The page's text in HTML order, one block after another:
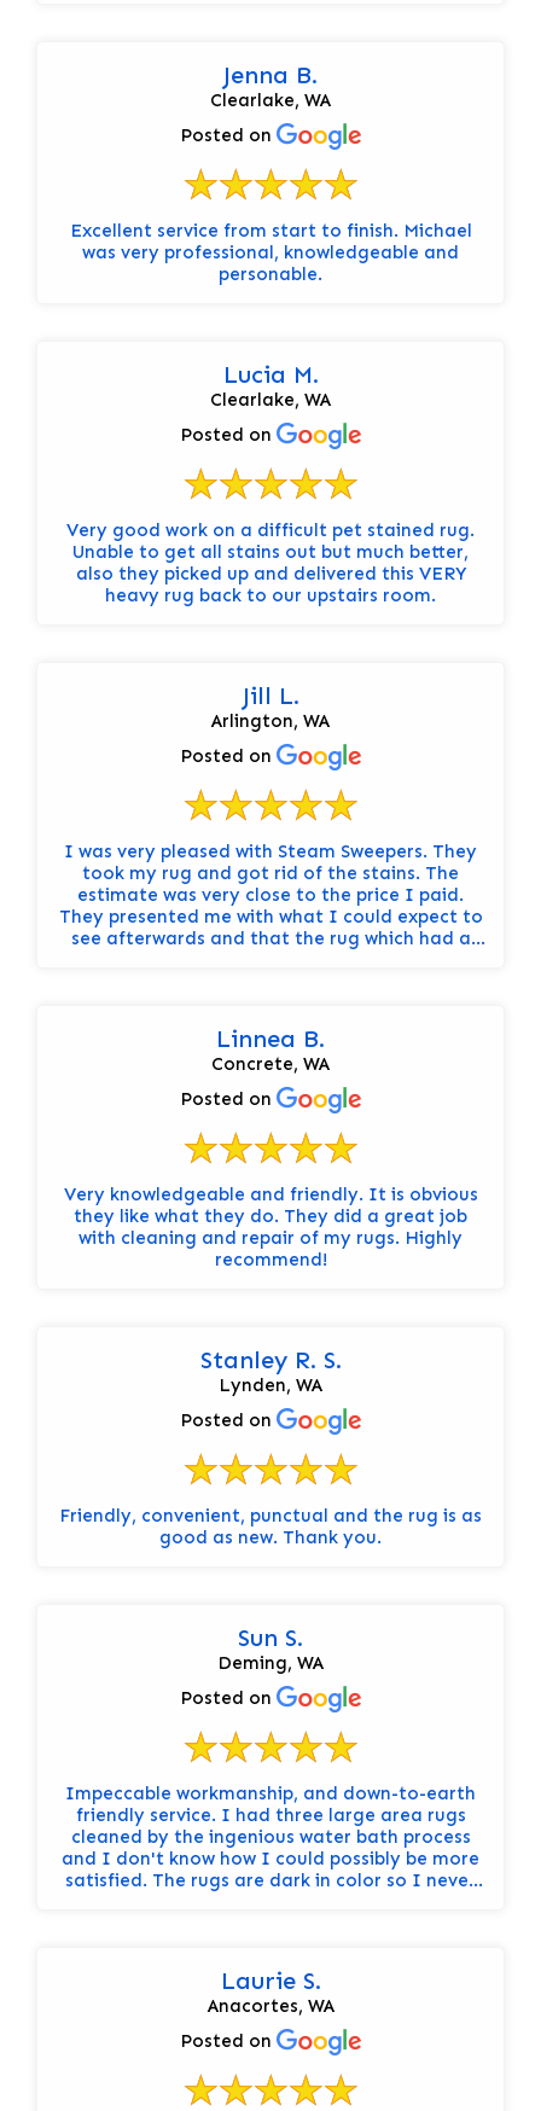
Jenna B.
Clearlake, WA
Posted on
Excellent service from start to finish. Michael
was very professional, knowledgeable and
personable.
Lucia M.
Clearlake, WA
Posted on
Very good work on a difficult pet stained rug.
Unable to get all stains out but much better,
also they picked up and delivered this VERY
heavy rug back to our upstairs room.
Jill L.
Arlington, WA
Posted on
I was very pleased with Steam Sweepers. They
took my rug and got rid of the stains. The
estimate was very close to the price I paid.
They presented me with what I could expect to
see afterwards and that the rug which had a
Linnea B.
Concrete, WA
Posted on
Very knowledgeable and friendly. It is obvious
they like what they do. They did a great job
with cleaning and repair of my rugs. Highly
recommend!
Stanley R. S.
Lynden, WA
Posted on
Friendly, convenient, punctual and the rug is as
good as new. Thank you.
Sun S.
Deming, WA
Posted on
Impeccable workmanship, and down-to-earth
friendly service. I had three large area rugs
cleaned by the ingenious water bath process
and I don't know how I could possibly be more
satisfied. The rugs are dark in color so I never
to anyone who not only has rugs to be cleaned,
but who also values the importance of
integrity, honesty, and a truly professional
attitude from start to finish.
Laurie S.
Anacortes, WA
Posted on